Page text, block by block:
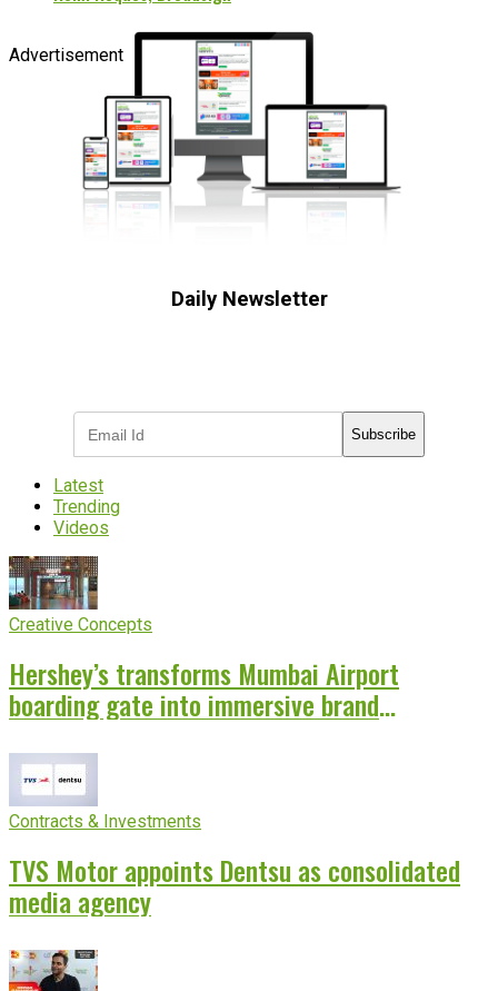
Advertisement
Daily Newsletter
Subscribe
Latest
Trending
Videos
Creative Concepts
Hershey’s transforms Mumbai Airport
boarding gate into immersive brand
Contracts & Investments
TVS Motor appoints Dentsu as consolidated
media agency